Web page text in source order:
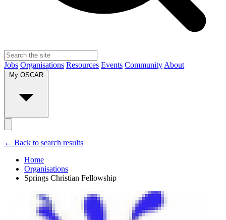
Jobs Organisations Resources Events Community About
My OSCAR
← Back to search results
Home
Organisations
Springs Christian Fellowship